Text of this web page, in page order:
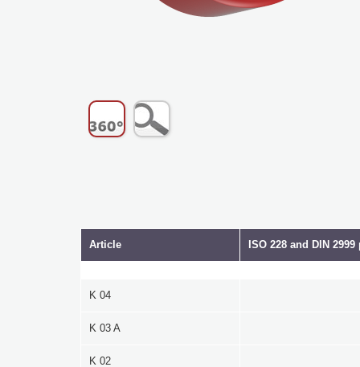
Article ISO 228 and DIN
K 04
K 03 A
K 02